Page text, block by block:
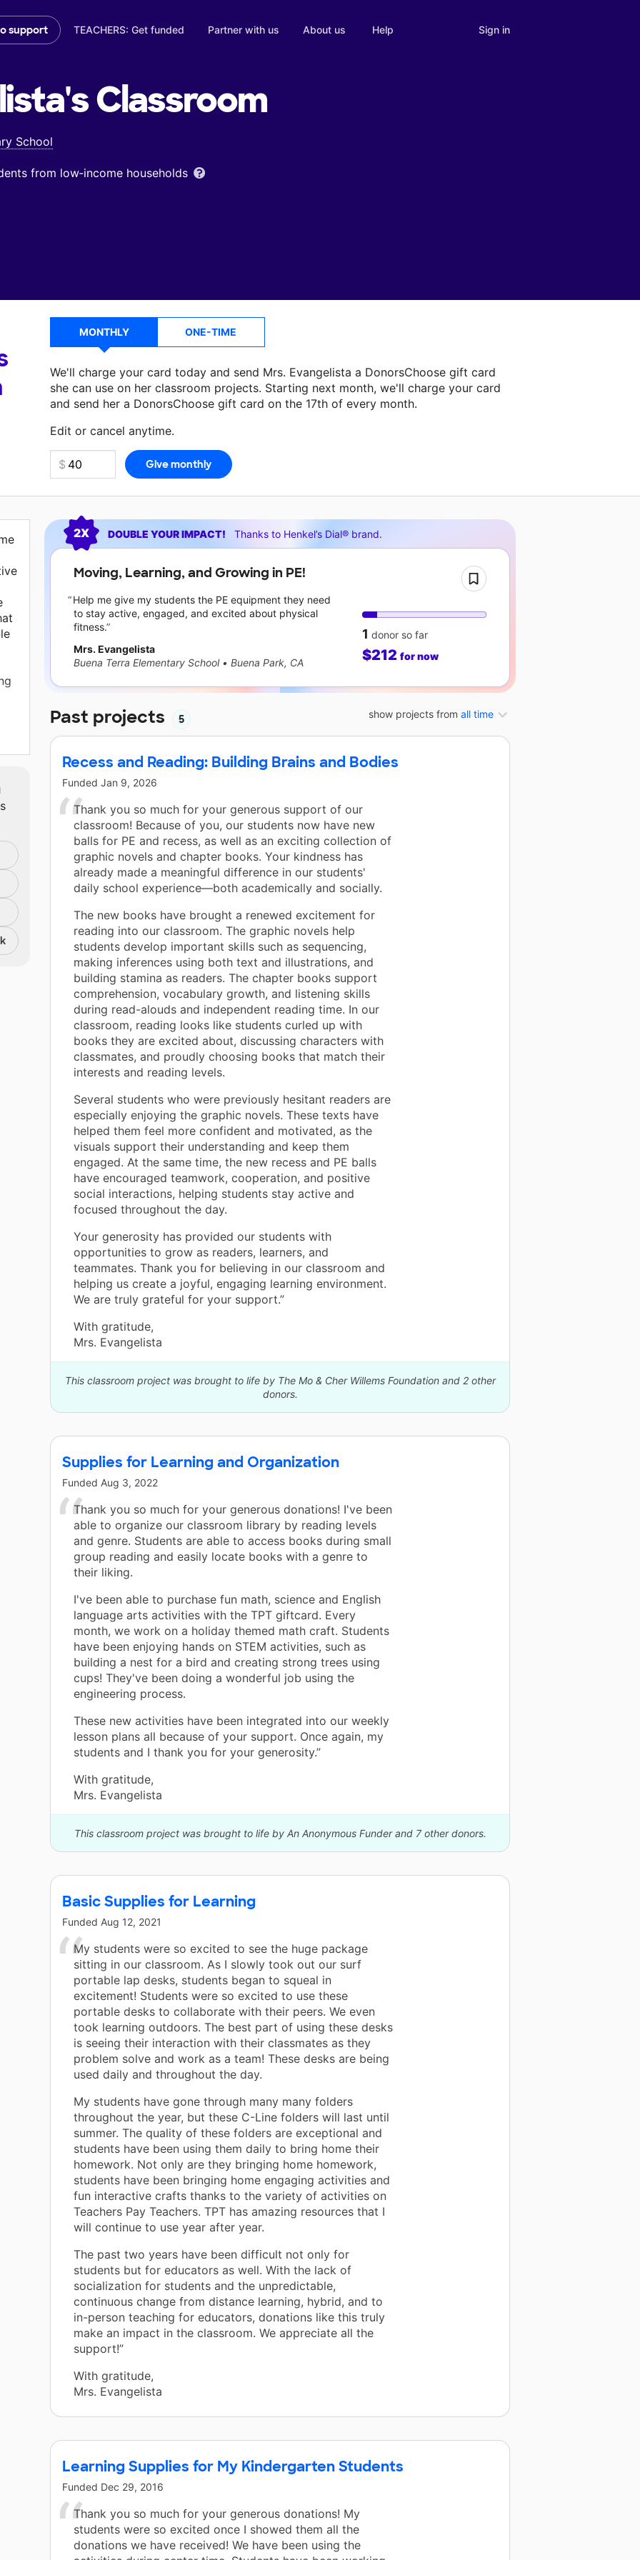
support TEACHERS: Get funded Partner with us About us Help Sign in
Classroom
School
from low‑income households
MONTHLY ONE-TIME
We'll charge your card today and send Mrs. Evangelista a DonorsChoose gift card
she can use on her classroom projects. Starting next month, we'll charge your card
and send her a DonorsChoose gift card on the 17th of every month.
Edit or cancel anytime.
Current requests
2X DOUBLE YOUR IMPACT! Thanks to Henkel’s Dial® brand.
Moving, Learning, and Growing in PE!
Help me give my students the PE equipment they need
to stay active, engaged, and excited about physical
fitness.
Mrs. Evangelista
Buena Terra Elementary School • Buena Park, CA
1 donor so far
$212 for now
show projects from all time
Past projects 5
Recess and Reading: Building Brains and Bodies
Funded Jan 9, 2026
Thank you so much for your generous support of our
classroom! Because of you, our students now have new
balls for PE and recess, as well as an exciting collection of
graphic novels and chapter books. Your kindness has
already made a meaningful difference in our students'
daily school experience—both academically and socially.
The new books have brought a renewed excitement for
reading into our classroom. The graphic novels help
students develop important skills such as sequencing,
making inferences using both text and illustrations, and
building stamina as readers. The chapter books support
comprehension, vocabulary growth, and listening skills
during read-alouds and independent reading time. In our
classroom, reading looks like students curled up with
books they are excited about, discussing characters with
classmates, and proudly choosing books that match their
interests and reading levels.
Several students who were previously hesitant readers are
especially enjoying the graphic novels. These texts have
helped them feel more confident and motivated, as the
visuals support their understanding and keep them
engaged. At the same time, the new recess and PE balls
have encouraged teamwork, cooperation, and positive
social interactions, helping students stay active and
focused throughout the day.
Your generosity has provided our students with
opportunities to grow as readers, learners, and
teammates. Thank you for believing in our classroom and
helping us create a joyful, engaging learning environment.
We are truly grateful for your support.”
With gratitude,
Mrs. Evangelista
This classroom project was brought to life by The Mo & Cher Willems Foundation and 2 other
donors.
Supplies for Learning and Organization
Funded Aug 3, 2022
Thank you so much for your generous donations! I've been
able to organize our classroom library by reading levels
and genre. Students are able to access books during small
group reading and easily locate books with a genre to
their liking.
I've been able to purchase fun math, science and English
language arts activities with the TPT giftcard. Every
month, we work on a holiday themed math craft. Students
have been enjoying hands on STEM activities, such as
building a nest for a bird and creating strong trees using
cups! They've been doing a wonderful job using the
engineering process.
These new activities have been integrated into our weekly
lesson plans all because of your support. Once again, my
students and I thank you for your generosity.”
With gratitude,
Mrs. Evangelista
This classroom project was brought to life by An Anonymous Funder and 7 other donors.
Basic Supplies for Learning
Funded Aug 12, 2021
My students were so excited to see the huge package
sitting in our classroom. As I slowly took out our surf
portable lap desks, students began to squeal in
excitement! Students were so excited to use these
portable desks to collaborate with their peers. We even
took learning outdoors. The best part of using these desks
is seeing their interaction with their classmates as they
problem solve and work as a team! These desks are being
used daily and throughout the day.
My students have gone through many many folders
throughout the year, but these C-Line folders will last until
summer. The quality of these folders are exceptional and
students have been using them daily to bring home their
homework. Not only are they bringing home homework,
students have been bringing home engaging activities and
fun interactive crafts thanks to the variety of activities on
Teachers Pay Teachers. TPT has amazing resources that I
will continue to use year after year.
The past two years have been difficult not only for
students but for educators as well. With the lack of
socialization for students and the unpredictable,
continuous change from distance learning, hybrid, and to
in-person teaching for educators, donations like this truly
make an impact in the classroom. We appreciate all the
support!”
With gratitude,
Mrs. Evangelista
Learning Supplies for My Kindergarten Students
Funded Dec 29, 2016
Thank you so much for your generous donations! My
students were so excited once I showed them all the
donations we have received! We have been using the